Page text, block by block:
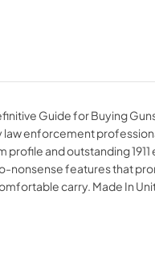
Guide for Buying
enforcement
and outstanding
nonsense features that
carry. Made In